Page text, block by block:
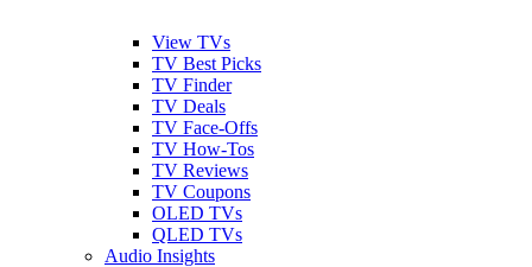
View TVs
TV Best Picks
TV Finder
TV Deals
TV Face-Offs
TV How-Tos
TV Reviews
TV Coupons
OLED TVs
QLED TVs
Audio Insights